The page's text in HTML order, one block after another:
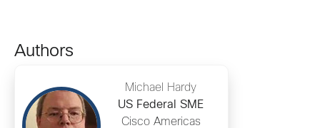
Authors
Michael Hardy
US Federal SME
Cisco Americas